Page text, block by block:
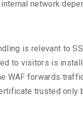
network
is relevant to
to visitors is
WAF forwards
trusted only